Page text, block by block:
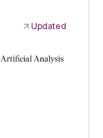
Updated